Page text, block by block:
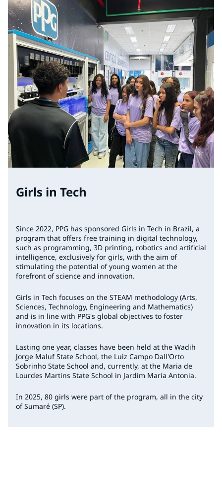
Girls in Tech
Since 2022, PPG has sponsored Girls in Tech in Brazil, a
program that offers free training in digital technology,
such as programming, 3D printing, robotics and artificial
intelligence, exclusively for girls, with the aim of
stimulating the potential of young women at the
forefront of science and innovation.
Girls in Tech focuses on the STEAM methodology (Arts,
Sciences, Technology, Engineering and Mathematics)
and is in line with PPG's global objectives to foster
innovation in its locations.
Lasting one year, classes have been held at the Wadih
Jorge Maluf State School, the Luiz Campo Dall'Orto
Sobrinho State School and, currently, at the Maria de
Lourdes Martins State School in Jardim Maria Antonia.
In 2025, 80 girls were part of the program, all in the city
of Sumaré (SP).